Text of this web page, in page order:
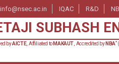
info@nsec.ac.in IQAC R&D
SUBHASH
byAICTE, Affiliated to MAKAUT , Accredited by NBA*